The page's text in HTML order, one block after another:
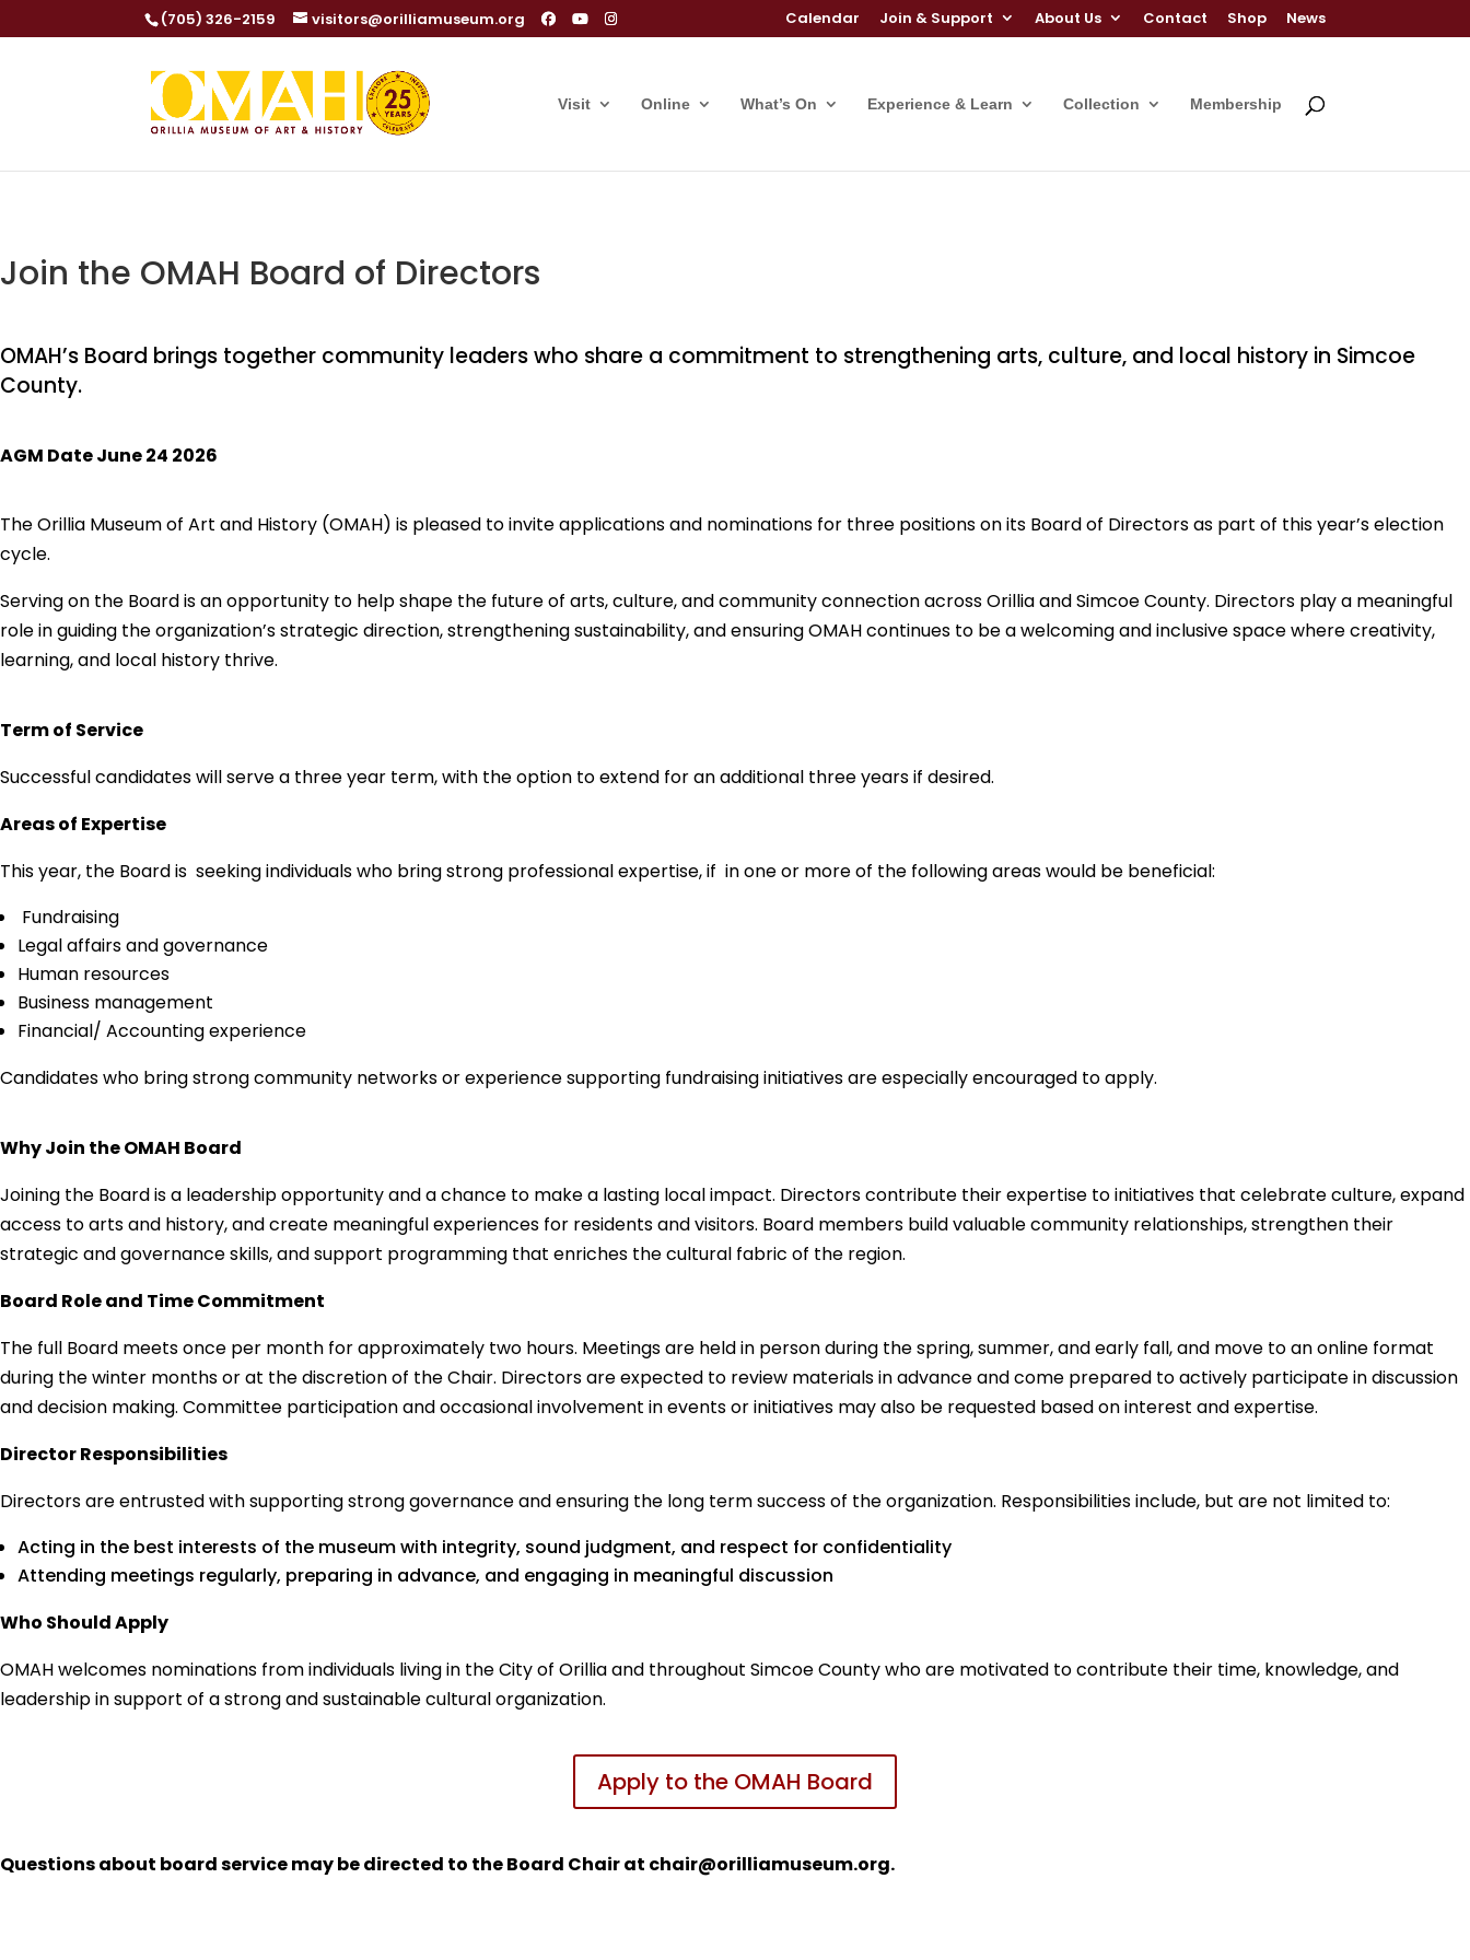
(705) 326-2159 visitors@orilliamuseum.org Calendar Join & Support About Us Contact Shop News
Visit Online What’s On Experience & Learn Collection Membership
Join the OMAH Board of Directors
OMAH’s Board brings together community leaders who share a commitment to strengthening arts, culture, and local history in Simcoe
County.
AGM Date June 24 2026
The Orillia Museum of Art and History (OMAH) is pleased to invite applications and nominations for three positions on its Board of Directors as part of this year’s election
cycle.
Serving on the Board is an opportunity to help shape the future of arts, culture, and community connection across Orillia and Simcoe County. Directors play a meaningful
role in guiding the organization’s strategic direction, strengthening sustainability, and ensuring OMAH continues to be a welcoming and inclusive space where creativity,
learning, and local history thrive.
Term of Service
Successful candidates will serve a three year term, with the option to extend for an additional three years if desired.
Areas of Expertise
This year, the Board is seeking individuals who bring strong professional expertise, if in one or more of the following areas would be beneficial:
Fundraising
Legal affairs and governance
Human resources
Business management
Financial/ Accounting experience
Candidates who bring strong community networks or experience supporting fundraising initiatives are especially encouraged to apply.
Why Join the OMAH Board
Joining the Board is a leadership opportunity and a chance to make a lasting local impact. Directors contribute their expertise to initiatives that celebrate culture, expand
access to arts and history, and create meaningful experiences for residents and visitors. Board members build valuable community relationships, strengthen their
strategic and governance skills, and support programming that enriches the cultural fabric of the region.
Board Role and Time Commitment
The full Board meets once per month for approximately two hours. Meetings are held in person during the spring, summer, and early fall, and move to an online format
during the winter months or at the discretion of the Chair. Directors are expected to review materials in advance and come prepared to actively participate in discussion
and decision making. Committee participation and occasional involvement in events or initiatives may also be requested based on interest and expertise.
Director Responsibilities
Directors are entrusted with supporting strong governance and ensuring the long term success of the organization. Responsibilities include, but are not limited to:
Acting in the best interests of the museum with integrity, sound judgment, and respect for confidentiality
Attending meetings regularly, preparing in advance, and engaging in meaningful discussion
Who Should Apply
OMAH welcomes nominations from individuals living in the City of Orillia and throughout Simcoe County who are motivated to contribute their time, knowledge, and
leadership in support of a strong and sustainable cultural organization.
Apply to the OMAH Board
Questions about board service may be directed to the Board Chair at chair@orilliamuseum.org.